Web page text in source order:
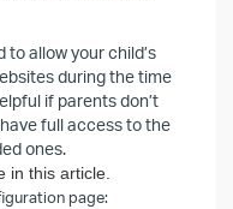
allow your child’s
during the time
if parents don’t
full access to the
ones.
in this article.
page: